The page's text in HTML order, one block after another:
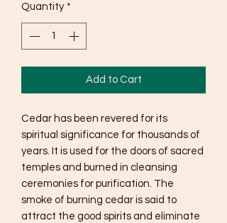
Quantity *
Add to Cart
Cedar has been revered for its
spiritual significance for thousands of
years. It is used for the doors of sacred
temples and burned in cleansing
ceremonies for purification. The
smoke of burning cedar is said to
attract the good spirits and eliminate